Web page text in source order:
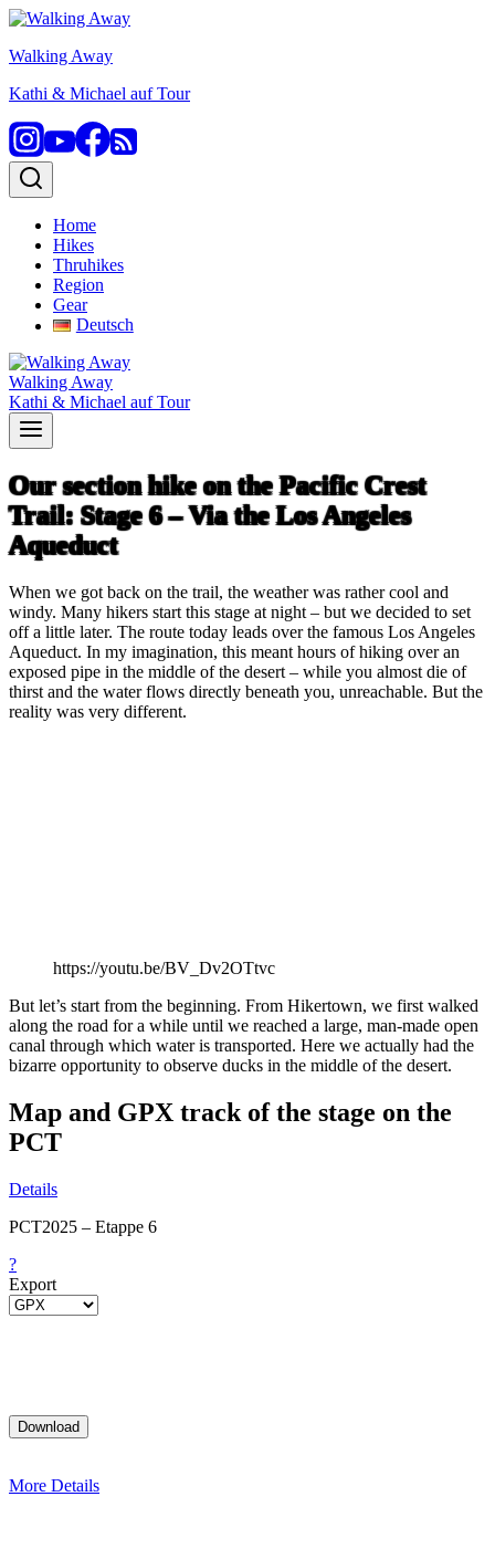
Skip
content
Walking Away
Kathi & Michael auf Tour
Home
Hikes
Thruhikes
Region
Gear
Deutsch
Walking Away
Kathi & Michael auf Tour
Our section hike on the Pacific Crest
Trail: Stage 6 – Via the Los Angeles
Aqueduct
When we got back on the trail, the weather was rather cool and
windy. Many hikers start this stage at night – but we decided to set
off a little later. The route today leads over the famous Los Angeles
Aqueduct. In my imagination, this meant hours of hiking over an
exposed pipe in the middle of the desert – while you almost die of
thirst and the water flows directly beneath you, unreachable. But the
reality was very different.
https://youtu.be/BV_Dv2OTtvc
But let’s start from the beginning. From Hikertown, we first walked
along the road for a while until we reached a large, man-made open
canal through which water is transported. Here we actually had the
bizarre opportunity to observe ducks in the middle of the desert.
Map and GPX track of the stage on the
PCT
Details
PCT2025 – Etappe 6
?
Export
More Details